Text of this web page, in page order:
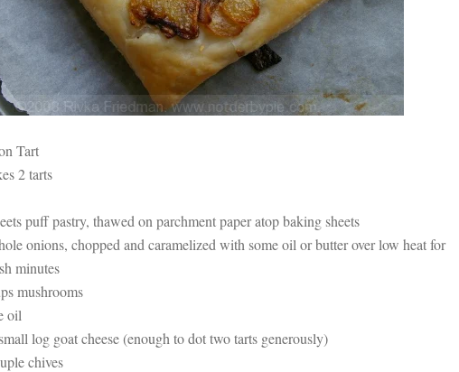
Tart
2 tarts
puff pastry, thawed on parchment paper atop baking sheets
onions, chopped and caramelized with some oil or butter over low heat for
minutes
mushrooms
oil
log goat cheese (enough to dot two tarts generously)
chives